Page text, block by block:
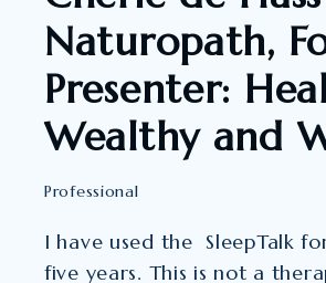
Naturopath,
Presenter:
Wealthy and
Professional
I have used the SleepTalk
five years. This is not a